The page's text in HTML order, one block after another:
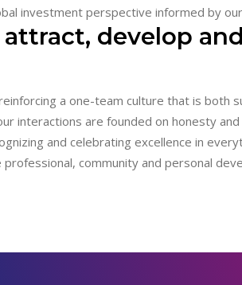
investment perspective informed by
develop
a one-team culture that is both
interactions are founded on honesty
and celebrating excellence in
professional, community and personal